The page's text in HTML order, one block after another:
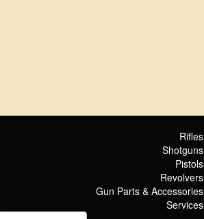
Rifles
Shotguns
Pistols
Revolvers
Gun Parts & Accessories
Services